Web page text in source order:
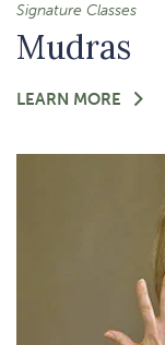
Signature Classes
Mudras
LEARN MORE FOR